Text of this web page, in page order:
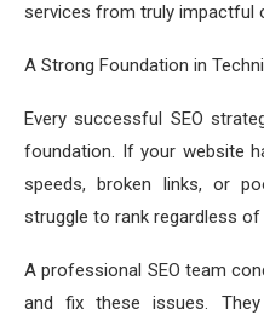
services from truly impactful
A Strong Foundation in
Every successful SEO
foundation. If your website
speeds, broken links, or
struggle to rank regardless of
A professional SEO team
and fix these issues.